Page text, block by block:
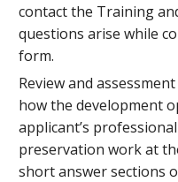
contact the Training
questions arise while
form.
Review and
how the development
applicant’s
preservation work at
short answer sections